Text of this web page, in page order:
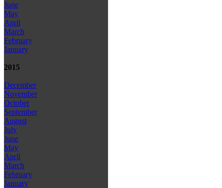
June
May
April
March
February
January
2015
December
November
October
September
August
July
June
May
April
March
February
January